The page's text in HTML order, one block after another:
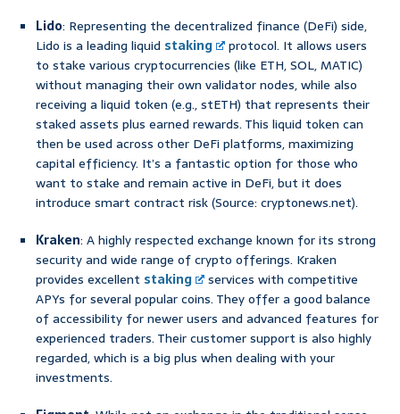
Lido: Representing the decentralized finance (DeFi) side,
Lido is a leading liquid staking
protocol. It allows users
to stake various cryptocurrencies (like ETH, SOL, MATIC)
without managing their own validator nodes, while also
receiving a liquid token (e.g., stETH) that represents their
staked assets plus earned rewards. This liquid token can
then be used across other DeFi platforms, maximizing
capital efficiency. It’s a fantastic option for those who
want to stake and remain active in DeFi, but it does
introduce smart contract risk (Source: cryptonews.net).
Kraken: A highly respected exchange known for its strong
security and wide range of crypto offerings. Kraken
provides excellent staking
services with competitive
APYs for several popular coins. They offer a good balance
of accessibility for newer users and advanced features for
experienced traders. Their customer support is also highly
regarded, which is a big plus when dealing with your
investments.